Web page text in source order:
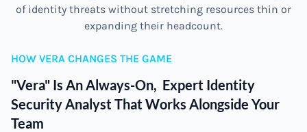
of identity threats without stretching resources thin or
expanding their headcount.
HOW VERA CHANGES THE GAME
"Vera" Is An Always-On, Expert Identity
Security Analyst That Works Alongside Your
Team